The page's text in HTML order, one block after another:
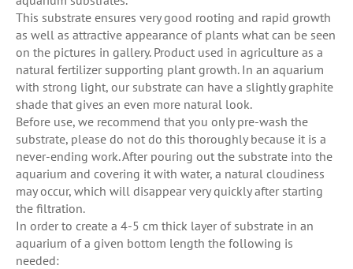
This substrate ensures very good rooting and rapid growth
as well as attractive appearance of plants what can be seen
on the pictures in gallery. Product used in agriculture as a
natural fertilizer supporting plant growth. In an aquarium
with strong light, our substrate can have a slightly graphite
shade that gives an even more natural look.
Before use, we recommend that you only pre-wash the
substrate, please do not do this thoroughly because it is a
never-ending work. After pouring out the substrate into the
aquarium and covering it with water, a natural cloudiness
may occur, which will disappear very quickly after starting
the filtration.
In order to create a 4-5 cm thick layer of substrate in an
aquarium of a given bottom length the following is
needed: